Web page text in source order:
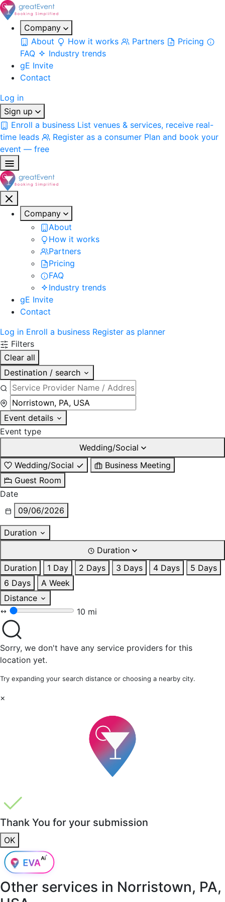
Company
About
How it works Partners
Pricing
FAQ
Industry trends
gE Invite
Contact
Log in
Sign up
Enroll a business List venues & services, receive real-
time leads
Register as a consumer Plan and book your
event — free
Company
About
How it works
Partners
Pricing
FAQ
Industry trends
gE Invite
Contact
Log in Enroll a business Register as planner
Filters
Clear all
Destination / search
Event details
Event type
Wedding/Social
Wedding/Social
Business Meeting
Guest Room
Date
09/06/2026
Duration
Duration
Duration
1 Day 2 Days 3 Days 4 Days
5 Days
6 Days
A Week
Distance
10 mi
Sorry, we don't have any service providers for this
location yet.
Try expanding your search distance or choosing a nearby city.
×
Thank You for your submission
OK
Other services in Norristown, PA,